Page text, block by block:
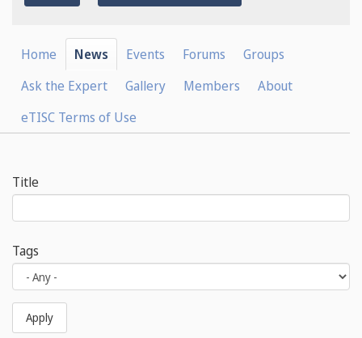
Home News Events Forums
Groups
Ask the Expert
Gallery Members
About
eTISC Terms of Use
Title
Tags
Apply